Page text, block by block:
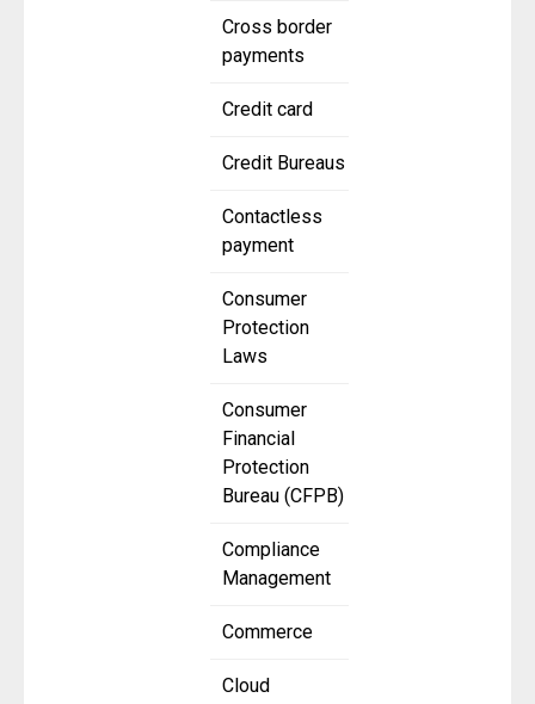
Cross border
payments
Credit card
Credit Bureaus
Contactless
payment
Consumer
Protection
Laws
Consumer
Financial
Protection
Bureau (CFPB)
Compliance
Management
Commerce
Cloud